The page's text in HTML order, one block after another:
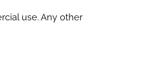
use. Any other